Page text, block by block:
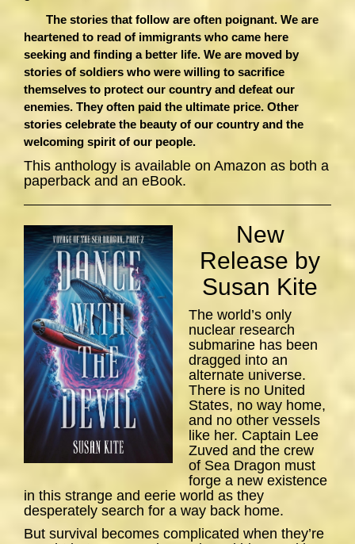
The stories that follow are often poignant. We are
heartened to read of immigrants who came here
seeking and finding a better life. We are moved by
stories of soldiers who were willing to sacrifice
themselves to protect our country and defeat our
enemies. They often paid the ultimate price. Other
stories celebrate the beauty of our country and the
welcoming spirit of our people.
This anthology is available on Amazon as both a
paperback and an eBook.
New
Release by
Susan Kite
The world’s only
nuclear research
submarine has been
dragged into an
alternate universe.
There is no United
States, no way home,
and no other vessels
like her. Captain Lee
Zuved and the crew
of Sea Dragon must
forge a new existence
in this strange and eerie world as they
desperately search for a way back home.
But survival becomes complicated when they’re